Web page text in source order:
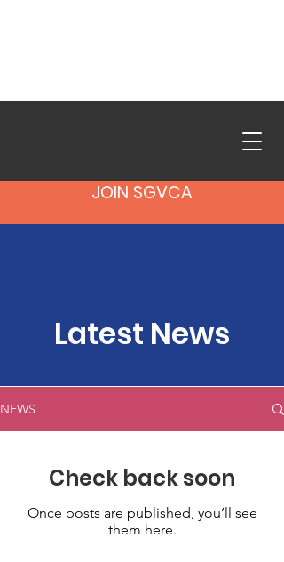
JOIN SGVCA
Latest News
NEWS
Check back soon
Once posts are published, you’ll see
them here.